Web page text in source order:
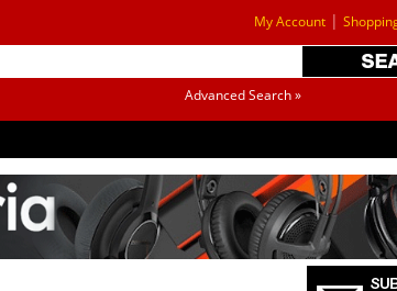
My Account |
Advanced Search »